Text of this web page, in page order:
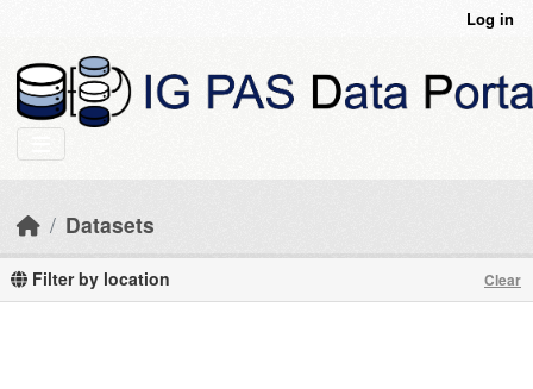
Log in
Datasets
Filter by location Clear